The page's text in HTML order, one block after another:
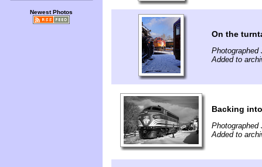
Newest Photos
On the
Photographed
Added to
Backing
Photographed
Added to